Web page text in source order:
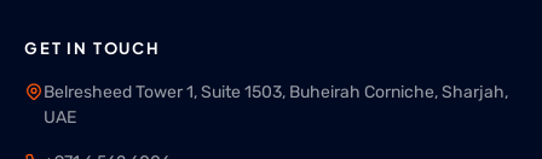
GET IN TOUCH
Belresheed Tower 1, Suite 1503, Buheirah Corniche, Sharjah,
UAE